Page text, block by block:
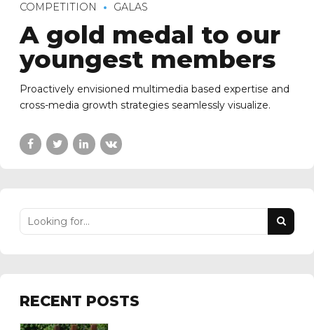
COMPETITION GALAS
A gold medal to our
youngest members
Proactively envisioned multimedia based expertise and
cross-media growth strategies seamlessly visualize.
RECENT POSTS